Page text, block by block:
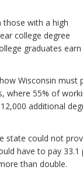
those with a high
college degree
graduates earn
Wisconsin must
where 55% of
additional
state could not
have to pay 33.1
than double.